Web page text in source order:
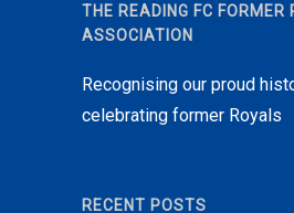
THE READING FC FORMER
ASSOCIATION
Recognising our proud
celebrating former Royals
RECENT POSTS